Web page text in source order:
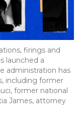
firings and
launched a
administration has
including former
former national
James, attorney